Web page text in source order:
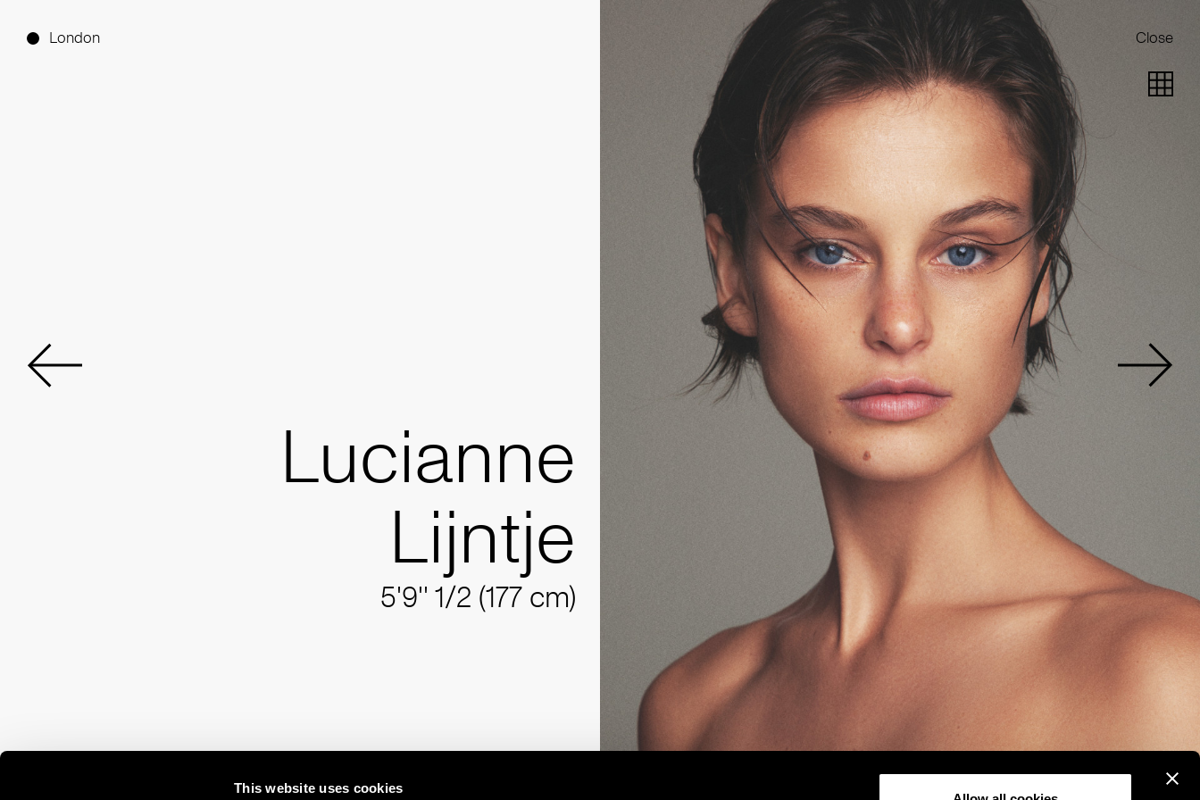
This website uses cookies
London Close
Lucianne
Lijntje
5'9'' 1/2 (177 cm)